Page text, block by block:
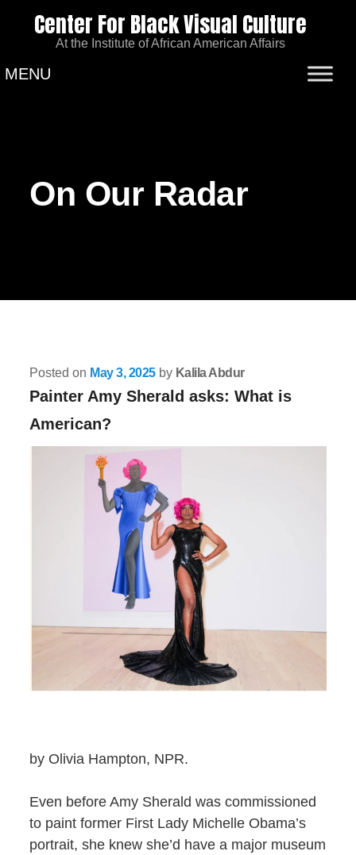
Center For Black Visual Culture
At the Institute of African American Affairs
MENU
On Our Radar
Posted on May 3, 2025by Kalila Abdur
Painter Amy Sherald asks: What is
American?
by Olivia Hampton, NPR.
Even before Amy Sherald was commissioned
to paint former First Lady Michelle Obama’s
portrait, she knew she’d have a major museum